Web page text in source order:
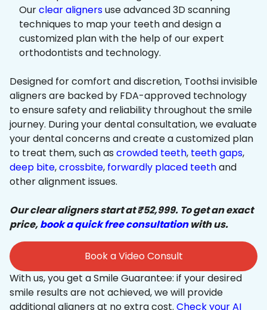
Ourclear alignersuse advanced 3D scanning
techniques to map your teeth and design a
customized plan with the help of our expert
orthodontists and technology.
Designed for comfort and discretion, Toothsi invisible
aligners are backed by FDA-approved technology
to ensure safety and reliability throughout the smile
journey. During your dental consultation, we evaluate
your dental concerns and create a customized plan
to treat them, such as crowded teeth, teeth gaps,
deep bite,crossbite, forwardly placed teethand
other alignment issues.
Our clear aligners start at ₹52,999. To get an exact
price,book a quick free consultationwith us.
Book a Video Consult
With us, you get a Smile Guarantee: if your desired
smile results are not achieved, we will provide
additional aligners at no extra cost. Check your AI